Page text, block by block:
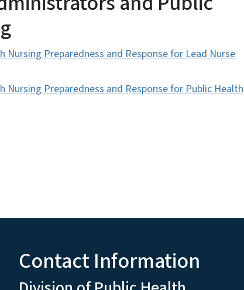
Nursing Preparedness and Response for Lead Nurse
Nursing Preparedness and Response for Public Health
Contact Information